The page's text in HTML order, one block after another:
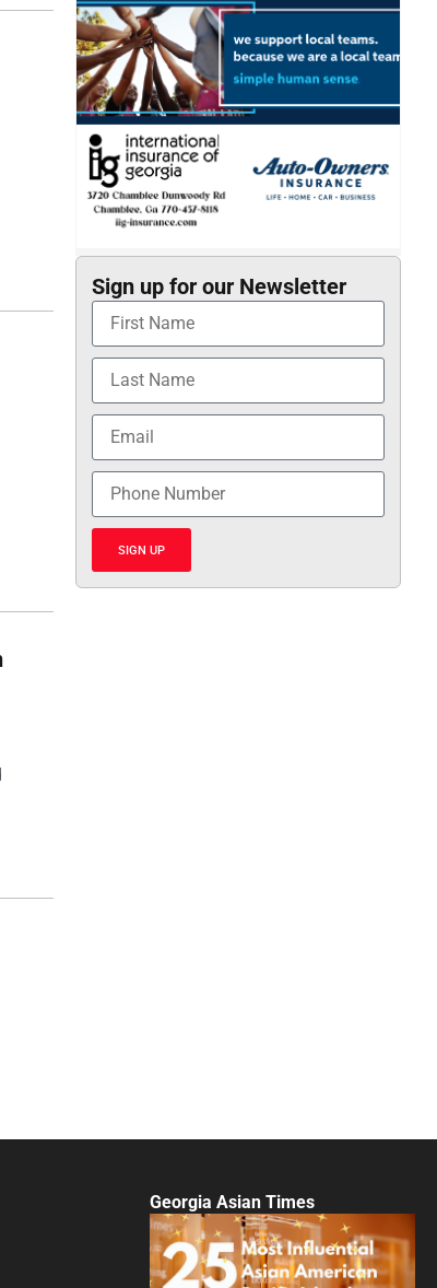
Sign up for our Newsletter
SIGN UP
Georgia Asian Times